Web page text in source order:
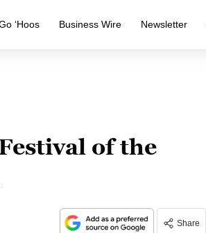
‘Hoos Business Wire Newsletter
of the
Share